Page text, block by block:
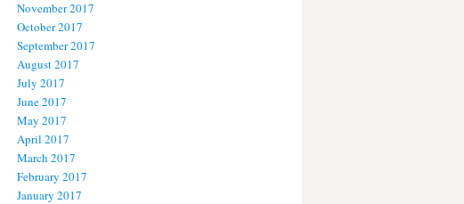
November 2017
October 2017
September 2017
August 2017
July 2017
June 2017
May 2017
April 2017
March 2017
February 2017
January 2017